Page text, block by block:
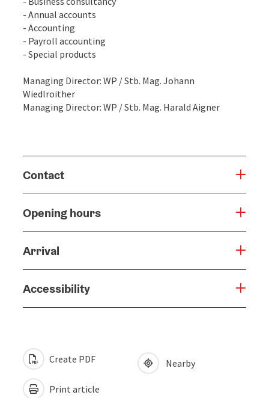
- Annual accounts
- Accounting
- Payroll accounting
- Special products
Managing Director: WP / Stb. Mag. Johann
Wiedlroither
Managing Director: WP / Stb. Mag. Harald Aigner
Contact
Opening hours
Arrival
Accessibility
Create PDF
Print article
Nearby